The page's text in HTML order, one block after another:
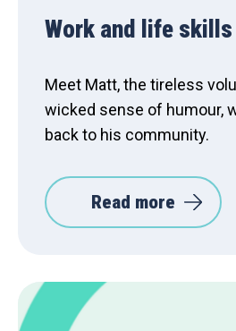
Work and life skills
Meet Matt, the tireless
wicked sense of humour,
back to his community.
Read more